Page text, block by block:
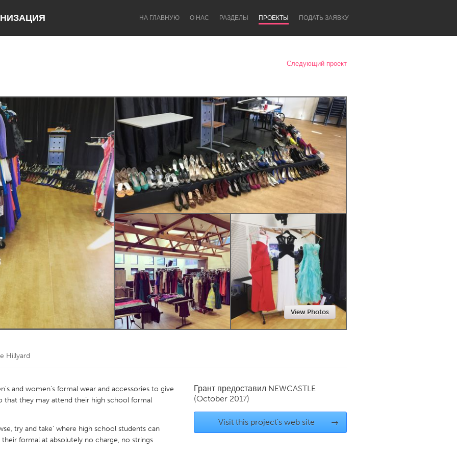
НА ГЛАВНУЮ О НАС РАЗДЕЛЫ ПРОЕКТЫ ПОДАТЬ ЗАЯВКУ
Lake Mac Lower Hunter
Newcastle
Kitchener-Waterloo New Glasgow
Newmarket
Toronto
Следующий проект
View Photos
Hillyard
and women's formal wear and accessories to give
that they may attend their high school formal
try and take' where high school students can
formal at absolutely no charge, no strings
Грант предоставил NEWCASTLE
(October 2017)
Visit this project's web site →